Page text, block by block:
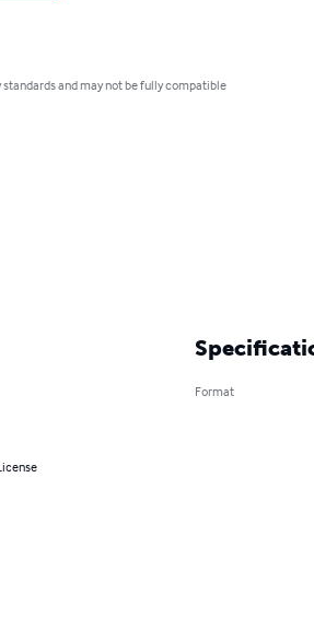
and may not be fully compatible
Format